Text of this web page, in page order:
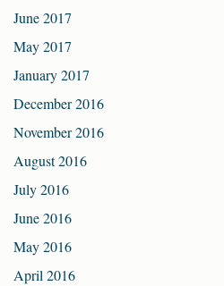
June 2017
May 2017
January 2017
December 2016
November 2016
August 2016
July 2016
June 2016
May 2016
April 2016